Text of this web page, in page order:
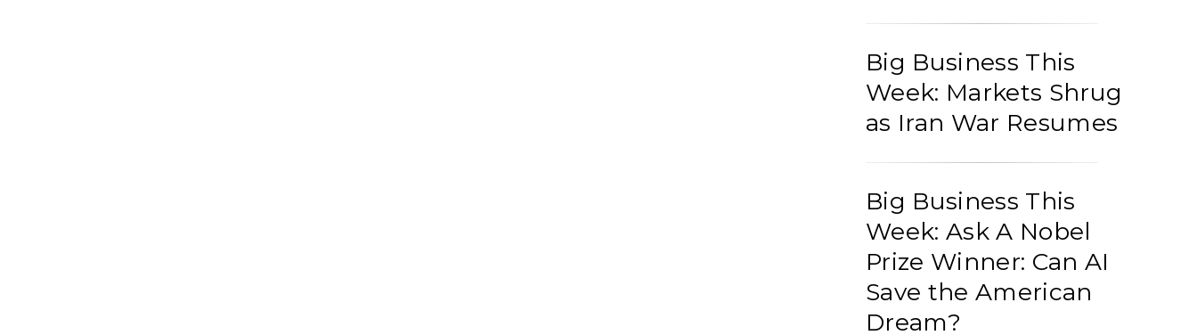
Big Business This
Week: Markets Shrug
as Iran War Resumes
Big Business This
Week: Ask A Nobel
Prize Winner: Can AI
Save the American
Dream?